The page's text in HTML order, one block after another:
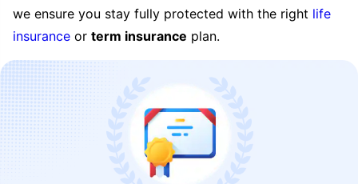
we ensure you stay fully protected with the right life
insurance or term insurance plan.